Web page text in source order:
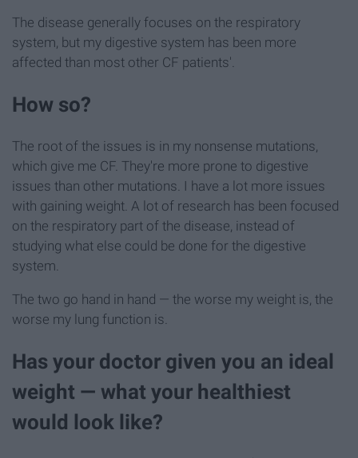
The disease generally focuses on the respiratory
system, but my digestive system has been more
affected than most other CF patients'.
How so?
The root of the issues is in my nonsense mutations,
which give me CF. They're more prone to digestive
issues than other mutations. I have a lot more issues
with gaining weight. A lot of research has been focused
on the respiratory part of the disease, instead of
studying what else could be done for the digestive
system.
The two go hand in hand — the worse my weight is, the
worse my lung function is.
Has your doctor given you an ideal
weight — what your healthiest
would look like?